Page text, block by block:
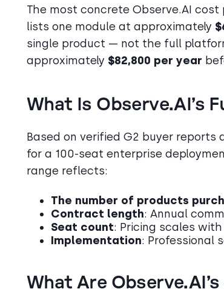
The most concrete Observe.AI
lists one module at approximately
single product — not the full
approximately $82,800 per year
What Is Observe.AI’s
Based on verified G2 buyer
for a 100-seat enterprise
range reflects:
The number of products
Contract length: Annual
Seat count: Pricing scales
Implementation: Professional
What Are